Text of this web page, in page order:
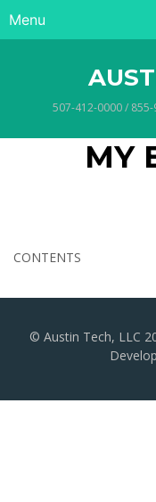
Menu
507-412-0000 /
MY
CONTENTS
© Austin Tech, LLC